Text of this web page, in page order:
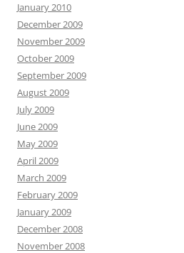
January 2010
December 2009
November 2009
October 2009
September 2009
August 2009
July 2009
June 2009
May 2009
April 2009
March 2009
February 2009
January 2009
December 2008
November 2008